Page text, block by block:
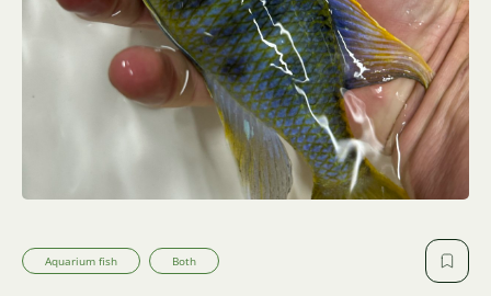
Aquarium fish Both